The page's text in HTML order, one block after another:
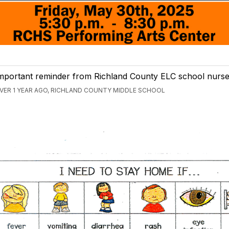
reminder from Richland County ELC school
1 YEAR AGO, RICHLAND COUNTY MIDDLE SCHOOL